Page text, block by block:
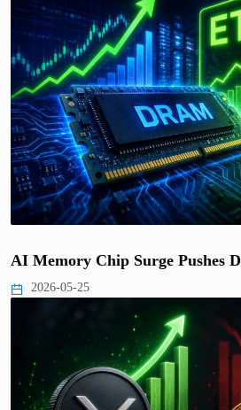
AI Memory Chip Surge Pushes
2026-05-25